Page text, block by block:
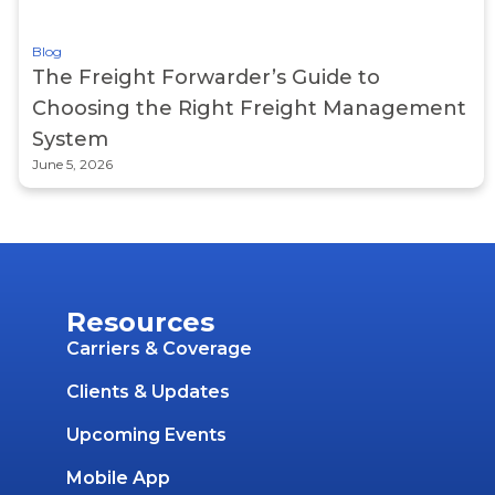
Blog
The Freight Forwarder’s Guide to
Choosing the Right Freight Management
System
June 5, 2026
Resources
Carriers & Coverage
Clients & Updates
Upcoming Events
Mobile App